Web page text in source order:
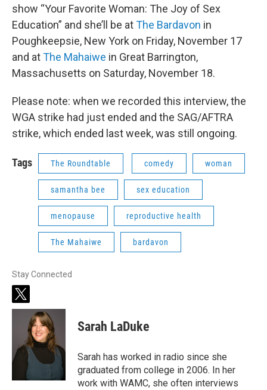
show “Your Favorite Woman: The Joy of Sex
Education” and she’ll be atThe Bardavon in
Poughkeepsie, New York on Friday, November 17
and atThe Mahaiwe in Great Barrington,
Massachusetts on Saturday, November 18.
Please note: when we recorded this interview, the
WGA strike had just ended and the SAG/AFTRA
strike, which ended last week, was still ongoing.
Tags The Roundtable comedy woman
samantha bee sex education
menopause reproductive health
The Mahaiwe bardavon
Stay Connected
t
w
t
e
Sarah LaDuke
Sarah has worked in radio since she
graduated from college in 2006. In her
work with WAMC, she often interviews